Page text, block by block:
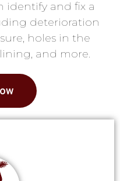
identify and fix a
deterioration
holes in the
and more.